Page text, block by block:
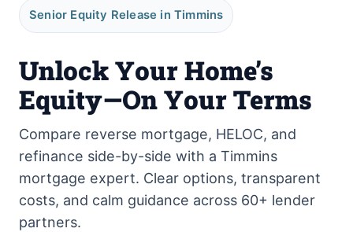
Senior Equity Release in Timmins
Unlock Your Home’s
Equity—On Your Terms
Compare reverse mortgage, HELOC, and
refinance side-by-side with a Timmins
mortgage expert. Clear options, transparent
costs, and calm guidance across 60+ lender
partners.